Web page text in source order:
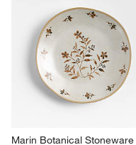
Marin Botanical Stoneware